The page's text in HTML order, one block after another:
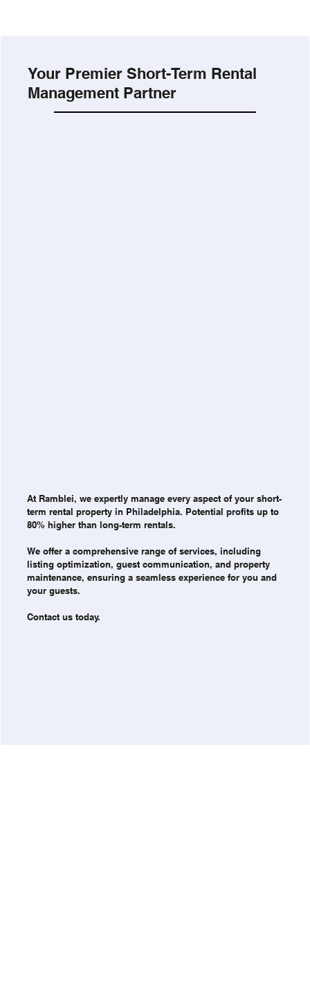
At Ramblei, we expertly manage every aspect of your short-
term rental property in Philadelphia. Potential profits up to
80% higher than long-term rentals.
We offer a comprehensive range of services, including
listing optimization, guest communication, and property
maintenance, ensuring a seamless experience for you and
your guests.
Contact us today.
Your Premier Short-Term Rental
Management Partner